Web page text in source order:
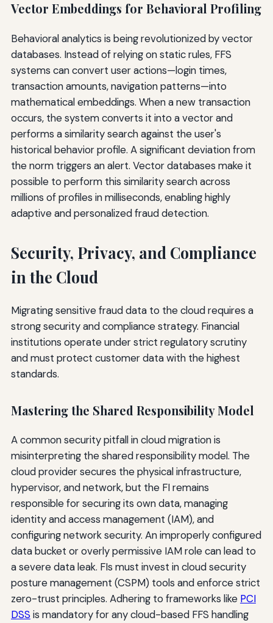
Vector Embeddings for Behavioral Profiling
Behavioral analytics is being revolutionized by vector
databases. Instead of relying on static rules, FFS
systems can convert user actions—login times,
transaction amounts, navigation patterns—into
mathematical embeddings. When a new transaction
occurs, the system converts it into a vector and
performs a similarity search against the user's
historical behavior profile. A significant deviation from
the norm triggers an alert. Vector databases make it
possible to perform this similarity search across
millions of profiles in milliseconds, enabling highly
adaptive and personalized fraud detection.
Security, Privacy, and Compliance
in the Cloud
Migrating sensitive fraud data to the cloud requires a
strong security and compliance strategy. Financial
institutions operate under strict regulatory scrutiny
and must protect customer data with the highest
standards.
Mastering the Shared Responsibility Model
A common security pitfall in cloud migration is
misinterpreting the shared responsibility model. The
cloud provider secures the physical infrastructure,
hypervisor, and network, but the FI remains
responsible for securing its own data, managing
identity and access management (IAM), and
configuring network security. An improperly configured
data bucket or overly permissive IAM role can lead to
a severe data leak. FIs must invest in cloud security
posture management (CSPM) tools and enforce strict
zero-trust principles. Adhering to frameworks like PCI
DSS is mandatory for any cloud-based FFS handling